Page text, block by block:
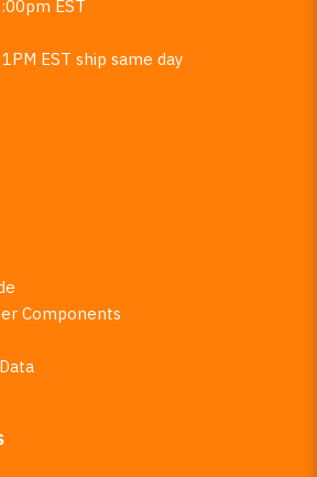
EST
EST ship same day
Components